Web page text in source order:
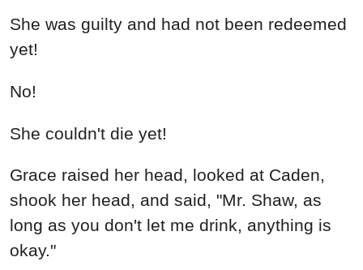
She was guilty and had not been redeemed
yet!
No!
She couldn't die yet!
Grace raised her head, looked at Caden,
shook her head, and said, "Mr. Shaw, as
long as you don't let me drink, anything is
okay."